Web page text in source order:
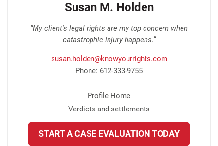
Susan M. Holden
“My client's legal rights are my top concern when
catastrophic injury happens.”
susan.holden@knowyourrights.com
Phone: 612-333-9755
Profile Home
Verdicts and settlements
START A CASE EVALUATION TODAY